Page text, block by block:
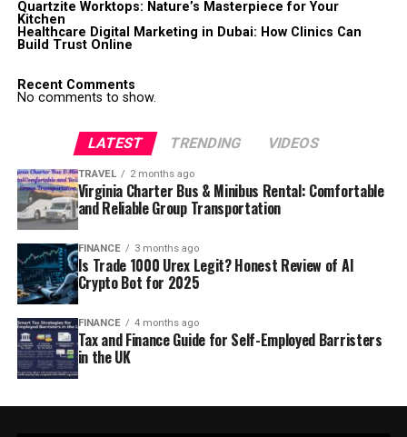
Quartzite Worktops: Nature’s Masterpiece for Your
Kitchen
Healthcare Digital Marketing in Dubai: How Clinics Can
Build Trust Online
Recent Comments
No comments to show.
LATEST TRENDING VIDEOS
TRAVEL 2 months ago
Virginia Charter Bus & Minibus Rental: Comfortable
and Reliable Group Transportation
FINANCE 3 months ago
Is Trade 1000 Urex Legit? Honest Review of AI
Crypto Bot for 2025
FINANCE 4 months ago
Tax and Finance Guide for Self-Employed Barristers
in the UK